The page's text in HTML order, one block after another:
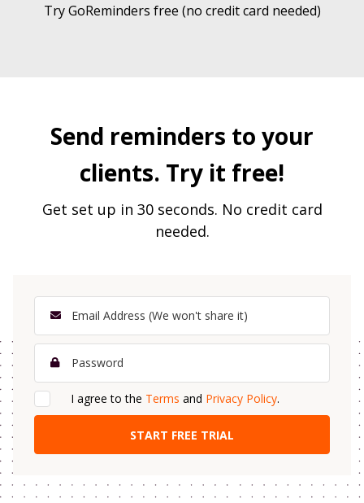
Try GoReminders free (no credit card needed)
Send reminders to your
clients. Try it free!
Get set up in 30 seconds. No credit card
needed.
I agree to the Terms and Privacy Policy.